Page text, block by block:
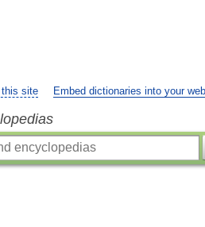
this site Embed dictionaries into your